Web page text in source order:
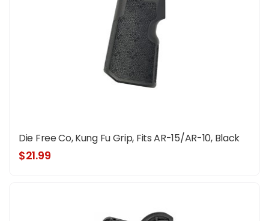
Die Free Co, Kung Fu Grip, Fits AR-15/AR-10, Black
$21.99